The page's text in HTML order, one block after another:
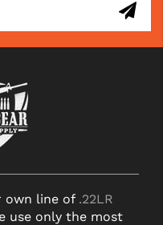
own line of .22LR
use only the most